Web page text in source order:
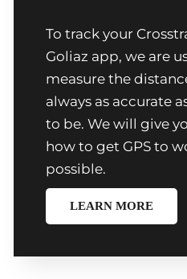
To track your
Goliaz app, we are
measure the
always as accurate
to be. We will give
how to get GPS to
possible.
LEARN MORE